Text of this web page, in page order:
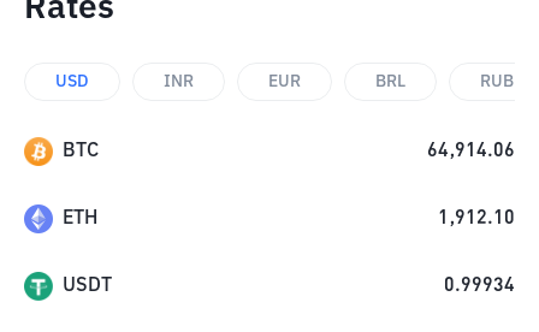
Rates
USD INR EUR BRL RUB
BTC 64,914.06
ETH 1,912.10
USDT 0.99934